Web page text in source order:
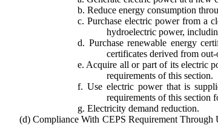
b. Reduce energy consumption
c. Purchase electric power from a
hydroelectric power,
d. Purchase renewable energy
certificates derived from
e. Acquire all or part of its electric
requirements of this section.
f. Use electric power that is
requirements of this section
g. Electricity demand reduction.
(d) Compliance With CEPS Requirement Through